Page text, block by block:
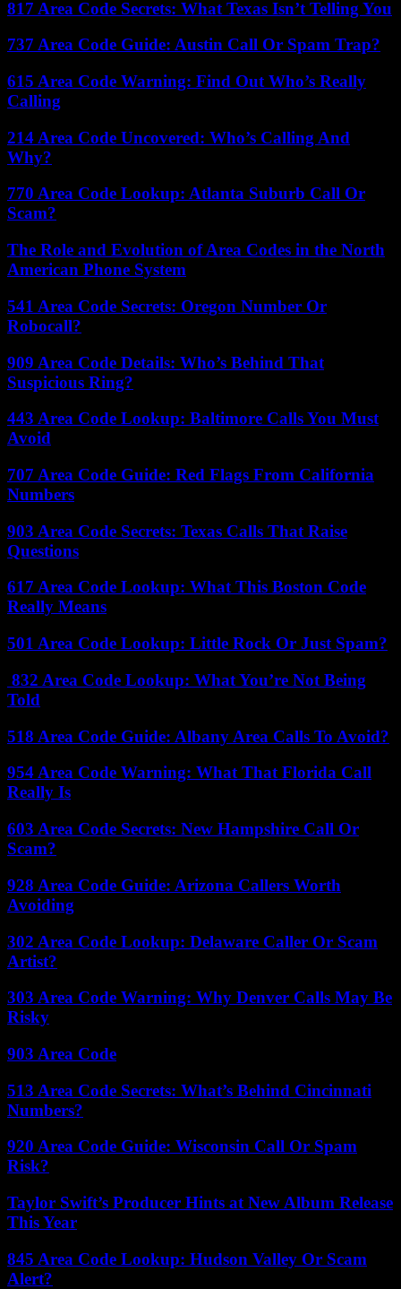
817 Area Code Secrets: What Texas Isn’t Telling You
737 Area Code Guide: Austin Call Or Spam Trap?
615 Area Code Warning: Find Out Who’s Really
Calling
214 Area Code Uncovered: Who’s Calling And
Why?
770 Area Code Lookup: Atlanta Suburb Call Or
Scam?
The Role and Evolution of Area Codes in the North
American Phone System
541 Area Code Secrets: Oregon Number Or
Robocall?
909 Area Code Details: Who’s Behind That
Suspicious Ring?
443 Area Code Lookup: Baltimore Calls You Must
Avoid
707 Area Code Guide: Red Flags From California
Numbers
903 Area Code Secrets: Texas Calls That Raise
Questions
617 Area Code Lookup: What This Boston Code
Really Means
501 Area Code Lookup: Little Rock Or Just Spam?
832 Area Code Lookup: What You’re Not Being
Told
518 Area Code Guide: Albany Area Calls To Avoid?
954 Area Code Warning: What That Florida Call
Really Is
603 Area Code Secrets: New Hampshire Call Or
Scam?
928 Area Code Guide: Arizona Callers Worth
Avoiding
302 Area Code Lookup: Delaware Caller Or Scam
Artist?
303 Area Code Warning: Why Denver Calls May Be
Risky
903 Area Code
513 Area Code Secrets: What’s Behind Cincinnati
Numbers?
920 Area Code Guide: Wisconsin Call Or Spam
Risk?
Taylor Swift’s Producer Hints at New Album Release
This Year
845 Area Code Lookup: Hudson Valley Or Scam
Alert?